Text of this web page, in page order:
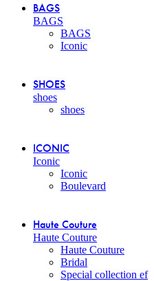
BAGS
BAGS
BAGS
Iconic
SHOES
shoes
shoes
ICONIC
Iconic
Iconic
Boulevard
Haute Couture
Haute Couture
Haute Couture
Bridal
Special collection ef